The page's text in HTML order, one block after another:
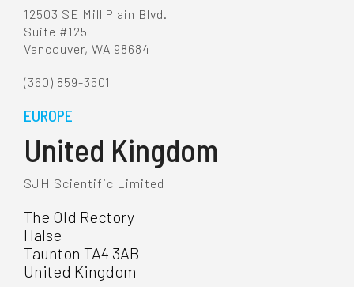
12503 SE Mill Plain Blvd.
Suite #125
Vancouver, WA 98684
(360) 859-3501
EUROPE
United Kingdom
SJH Scientific Limited
The Old Rectory
Halse
Taunton TA4 3AB
United Kingdom